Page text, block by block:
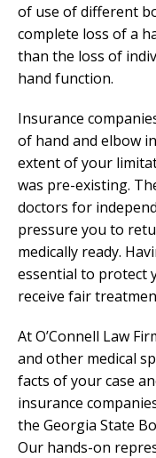
of use of different
complete loss of a
than the loss of
hand function.
Insurance
of hand and elbow
extent of your
was pre-existing.
doctors for
pressure you to
medically ready.
essential to protect
receive fair
At O’Connell Law
and other medical
facts of your case
insurance
the Georgia State
Our hands-on